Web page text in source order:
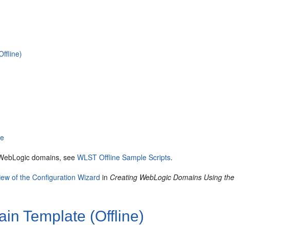
domains, seeWLST Offline Sample Scripts.
of the Configuration Wizard in Creating WebLogic Domains Using the
Template (Offline)